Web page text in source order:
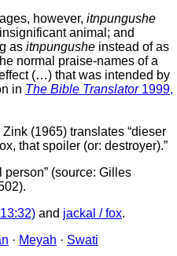
however, itnpungushe
animal; and
as itnpungushe instead of as
normal praise-names of a
(…) that was intended by
in The Bible Translator1999,
(1965) translates “dieser
that spoiler (or: destroyer).”
person” (source: Gilles
and jackal / fox.
· Meyah · Swati